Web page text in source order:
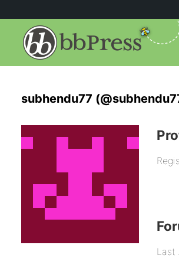
subhendu77
Last